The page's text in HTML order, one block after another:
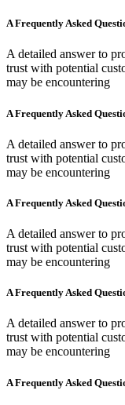
A Frequently Asked
A detailed answer to
trust with potential
may be encountering
A Frequently Asked
A detailed answer to
trust with potential
may be encountering
A Frequently Asked
A detailed answer to
trust with potential
may be encountering
A Frequently Asked
A detailed answer to
trust with potential
may be encountering
A Frequently Asked